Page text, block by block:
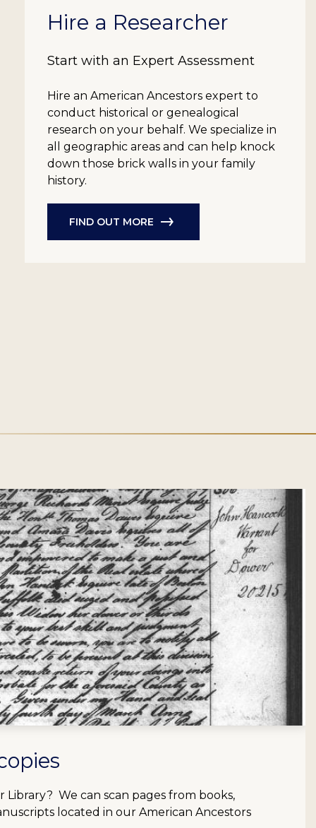
Hire a Researcher
Start with an Expert Assessment
Hire an American Ancestors expert to
conduct historical or genealogical
research on your behalf. We specialize in
all geographic areas and can help knock
down those brick walls in your family
history.
FIND OUT MORE
Library? We can scan pages from books,
located in our American Ancestors